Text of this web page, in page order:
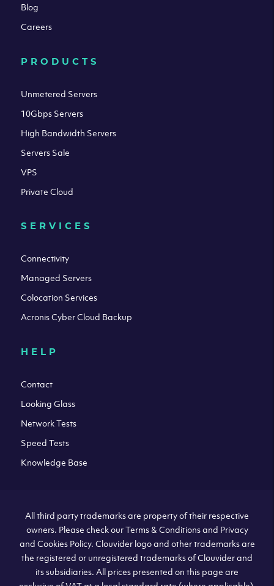
Blog
Careers
PRODUCTS
Unmetered Servers
10Gbps Servers
High Bandwidth Servers
Servers Sale
VPS
Private Cloud
SERVICES
Connectivity
Managed Servers
Colocation Services
Acronis Cyber Cloud Backup
HELP
Contact
Looking Glass
Network Tests
Speed Tests
Knowledge Base
All third party trademarks are property of their respective
owners. Please check our Terms & Conditions and Privacy
and Cookies Policy. Clouvider logo and other trademarks are
the registered or unregistered trademarks of Clouvider and
its subsidiaries. All prices presented on this page are